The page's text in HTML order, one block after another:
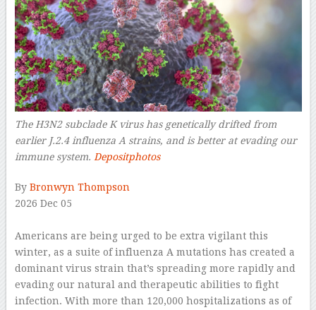
The H3N2 subclade K virus has genetically drifted from
earlier J.2.4 influenza A strains, and is better at evading our
immune system. Depositphotos–
By Bronwyn Thompson
2026 Dec 05
Americans are being urged to be extra vigilant this
winter, as a suite of influenza A mutations has created a
dominant virus strain that’s spreading more rapidly and
evading our natural and therapeutic abilities to fight
infection. With more than 120,000 hospitalizations as of